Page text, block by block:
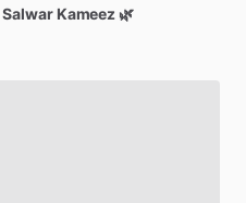
Salwar Kameez 🌿